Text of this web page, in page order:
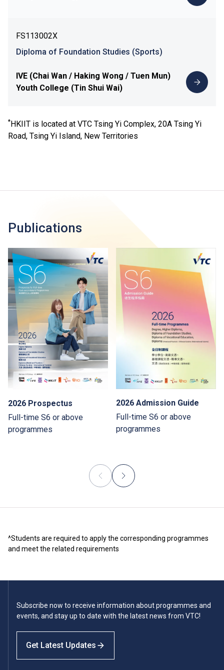
FS113002X
Diploma of Foundation Studies (Sports)
IVE (Chai Wan / Haking Wong / Tuen Mun)
Youth College (Tin Shui Wai)
*HKIIT is located at VTC Tsing Yi Complex, 20A Tsing Yi
Road, Tsing Yi Island, New Territories
Publications
2026 Prospectus
Full-time S6 or above
programmes
2026 Admission Guide
Full-time S6 or above
programmes
^Students are required to apply the corresponding programmes
and meet the related requirements
Subscribe now to receive information about programmes and
events, and stay up to date with the latest news from VTC!
Get Latest Updates